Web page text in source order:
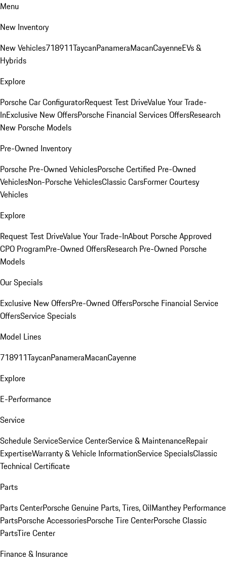
Menu
New Inventory
New Vehicles718911TaycanPanameraMacanCayenneEVs &
Hybrids
Explore
Porsche Car ConfiguratorRequest Test DriveValue Your Trade-
InExclusive New OffersPorsche Financial Services OffersResearch
New Porsche Models
Pre-Owned Inventory
Porsche Pre-Owned VehiclesPorsche Certified Pre-Owned
VehiclesNon-Porsche VehiclesClassic CarsFormer Courtesy
Vehicles
Explore
Request Test DriveValue Your Trade-InAbout Porsche Approved
CPO ProgramPre-Owned OffersResearch Pre-Owned Porsche
Models
Our Specials
Exclusive New OffersPre-Owned OffersPorsche Financial Service
OffersService Specials
Model Lines
718911TaycanPanameraMacanCayenne
Explore
E-Performance
Service
Schedule ServiceService CenterService & MaintenanceRepair
ExpertiseWarranty & Vehicle InformationService SpecialsClassic
Technical Certificate
Parts
Parts CenterPorsche Genuine Parts, Tires, OilManthey Performance
PartsPorsche AccessoriesPorsche Tire CenterPorsche Classic
PartsTire Center
Finance & Insurance